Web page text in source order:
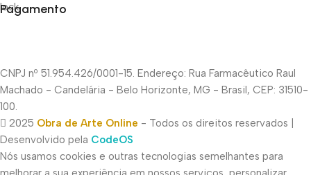
Pagamento
CNPJ nº 51.954.426/0001-15. Endereço: Rua Farmacêutico Raul
Machado - Candelária - Belo Horizonte, MG - Brasil, CEP: 31510-
100.
2025 Obra de Arte Online - Todos os direitos reservados |
Desenvolvido pela CodeOS
Nós usamos cookies e outras tecnologias semelhantes para